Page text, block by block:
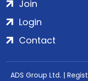
Join
Login
Contact
ADS Group Ltd. |